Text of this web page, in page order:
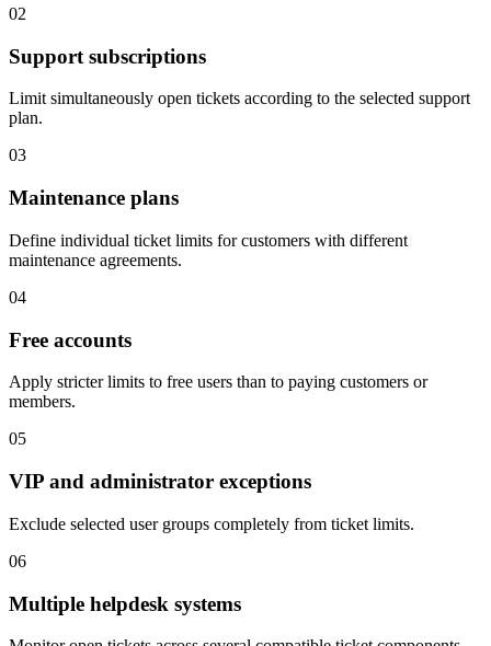
02
Support subscriptions
Limit simultaneously open tickets according to the selected support
plan.
03
Maintenance plans
Define individual ticket limits for customers with different
maintenance agreements.
04
Free accounts
Apply stricter limits to free users than to paying customers or
members.
05
VIP and administrator exceptions
Exclude selected user groups completely from ticket limits.
06
Multiple helpdesk systems